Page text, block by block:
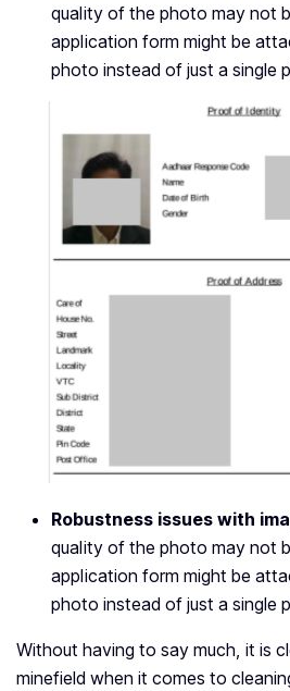
quality of the photo may not
application form might be
photo instead of just a single
Robustness issues with
quality of the photo may not
application form might be
photo instead of just a single
Without having to say much, it is
minefield when it comes to